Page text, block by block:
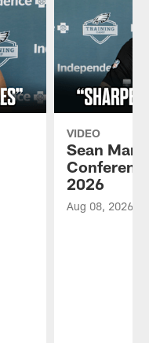
VIDEO
Sean
2026
Aug 08, 2026